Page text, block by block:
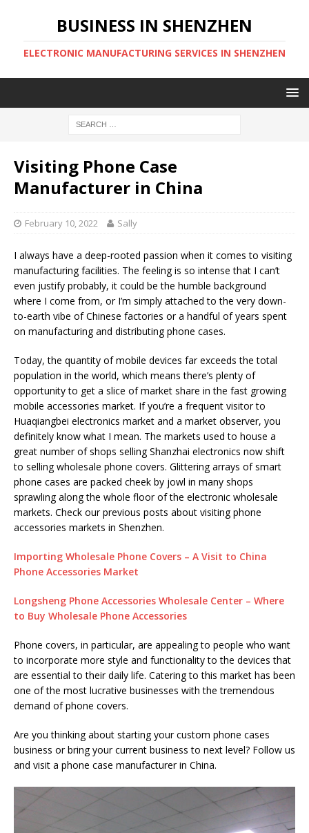
BUSINESS IN SHENZHEN
ELECTRONIC MANUFACTURING SERVICES IN SHENZHEN
Visiting Phone Case
Manufacturer in China
February 10, 2022 Sally
I always have a deep-rooted passion when it comes to visiting
manufacturing facilities. The feeling is so intense that I can’t
even justify probably, it could be the humble background
where I come from, or I’m simply attached to the very down-
to-earth vibe of Chinese factories or a handful of years spent
on manufacturing and distributing phone cases.
Today, the quantity of mobile devices far exceeds the total
population in the world, which means there’s plenty of
opportunity to get a slice of market share in the fast growing
mobile accessories market. If you’re a frequent visitor to
Huaqiangbei electronics market and a market observer, you
definitely know what I mean. The markets used to house a
great number of shops selling Shanzhai electronics now shift
to selling wholesale phone covers. Glittering arrays of smart
phone cases are packed cheek by jowl in many shops
sprawling along the whole floor of the electronic wholesale
markets. Check our previous posts about visiting phone
accessories markets in Shenzhen.
Importing Wholesale Phone Covers – A Visit to China
Phone Accessories Market
Longsheng Phone Accessories Wholesale Center – Where
to Buy Wholesale Phone Accessories
Phone covers, in particular, are appealing to people who want
to incorporate more style and functionality to the devices that
are essential to their daily life. Catering to this market has been
one of the most lucrative businesses with the tremendous
demand of phone covers.
Are you thinking about starting your custom phone cases
business or bring your current business to next level? Follow us
and visit a phone case manufacturer in China.